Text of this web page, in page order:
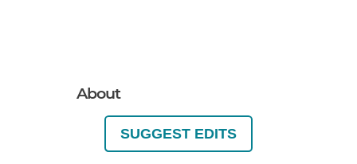
About
SUGGEST EDITS